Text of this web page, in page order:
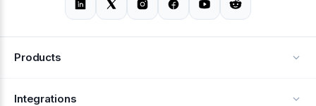
Products
Alerts
Integrations